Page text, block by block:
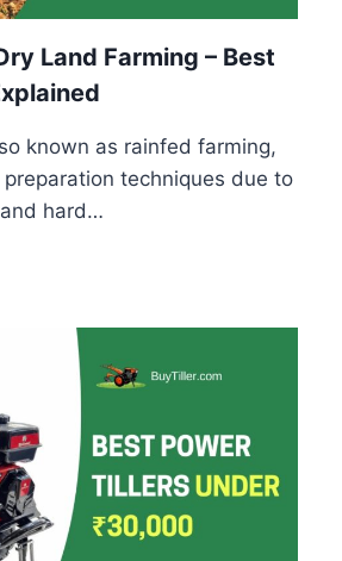
Land Farming – Best
known as rainfed farming,
techniques due to
hard…